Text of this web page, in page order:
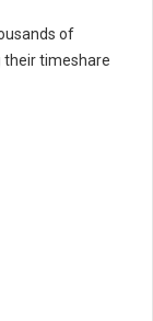
of
their timeshare